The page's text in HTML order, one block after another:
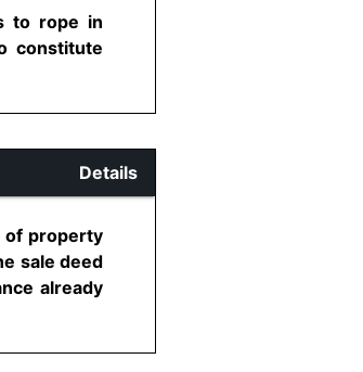
to rope in
constitute
Details
of property
sale deed
already